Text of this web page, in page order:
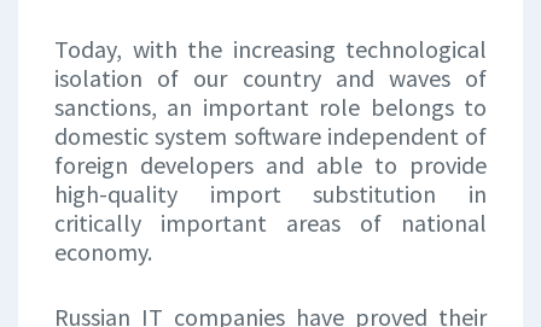
Today, with the increasing technological
isolation of our country and waves of
sanctions, an important role belongs to
domestic system software independent of
foreign developers and able to provide
high-quality import substitution in
critically important areas of national
economy.
Russian IT companies have proved their